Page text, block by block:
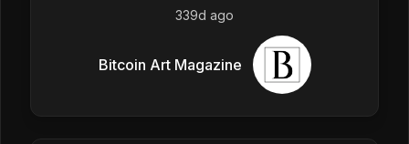
339d ago
Bitcoin Art Magazine